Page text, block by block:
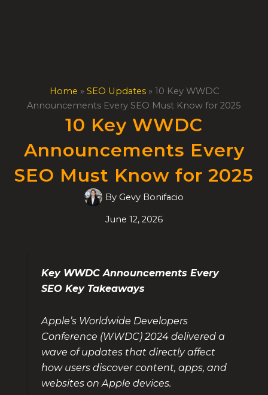
Home » SEO Updates» 10 Key WWDC
Announcements Every SEO Must Know for 2025
10 Key WWDC
Announcements Every
SEO Must Know for 2025
By Gevy Bonifacio
June 12, 2026
Key WWDC Announcements Every
SEO Key Takeaways
Apple’s Worldwide Developers
Conference (WWDC) 2024 delivered a
wave of updates that directly affect
how users discover content, apps, and
websites on Apple devices.